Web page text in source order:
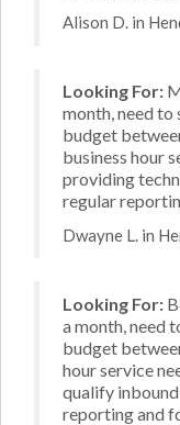
Alison D. in
Looking For:
month, need to
budget
business hour
providing
regular
Dwayne L. in
Looking For:
a month, need
budget
hour service
qualify
reporting and